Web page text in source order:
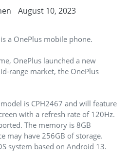
August 10, 2023
a OnePlus mobile phone.
OnePlus launched a new
range market, the OnePlus
is CPH2467 and will feature
with a refresh rate of 120Hz.
The memory is 8GB
may have 256GB of storage.
system based on Android 13.